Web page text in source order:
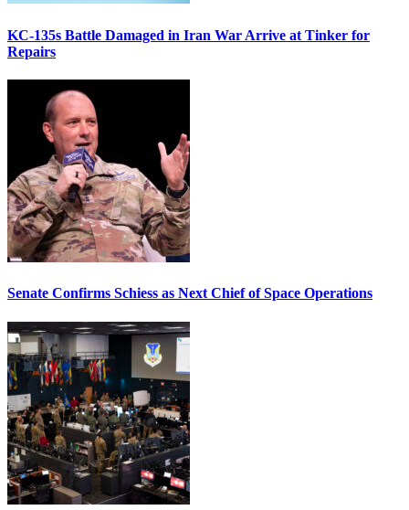
KC-135s Battle Damaged in Iran War Arrive at Tinker for
Repairs
Senate Confirms Schiess as Next Chief of Space Operations